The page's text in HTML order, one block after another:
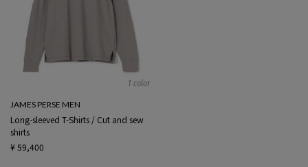
1 color
JAMES PERSE MEN
Long-sleeved T-Shirts / Cut and sew
shirts
¥ 59,400